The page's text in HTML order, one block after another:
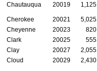
Chautauqua
20019 1,125
Cherokee 20021 5,025
Cheyenne
20023 820
Clark
20025 555
Clay
20027 2,055
Cloud
20029 2,430